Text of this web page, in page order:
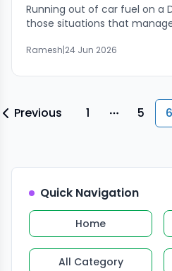
Running out of car fuel on a
those situations that
embarrassing and
gauge has been hovering
few kilometres. You told
pump would be close. And
Ramesh|24 Jun 2026
Previous 1 More pages
5 6
Quick Navigation
Home
All Category